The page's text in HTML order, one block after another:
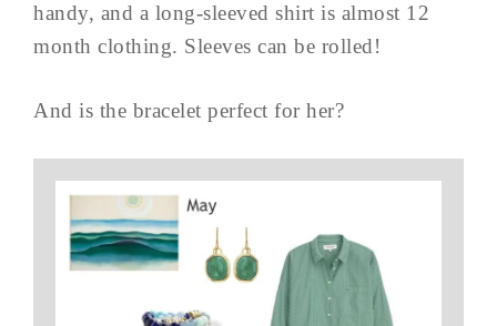
handy, and a long-sleeved shirt is almost 12
month clothing. Sleeves can be rolled!
And is the bracelet perfect for her?